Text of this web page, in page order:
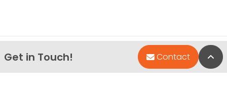
Get in Touch! Contact